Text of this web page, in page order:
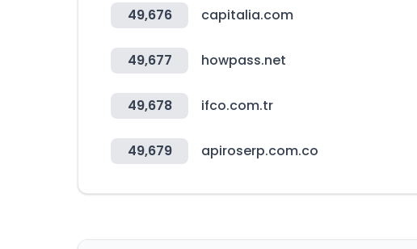
49,676 capitalia.com
49,677 howpass.net
49,678 ifco.com.tr
49,679 apiroserp.com.co